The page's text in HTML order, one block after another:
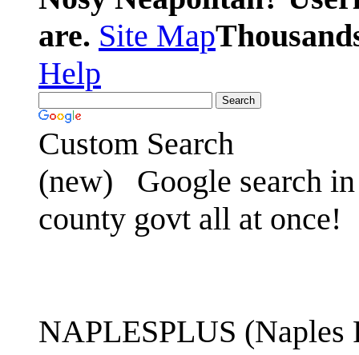
are. Site Map
Help
Custom Search
(new)
Google search
county govt all at once!
NAPLESPLUS